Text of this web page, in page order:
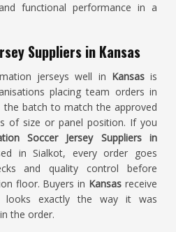
functional performance in a
Suppliers in Kansas
jerseys well in Kansasis
placing team orders in
the batch to match the approved
of size or panel position. If you
Soccer Jersey Suppliers in
in Sialkot, every order goes
and quality control before
floor. Buyers in Kansas receive
looks exactly the way it was
the order.